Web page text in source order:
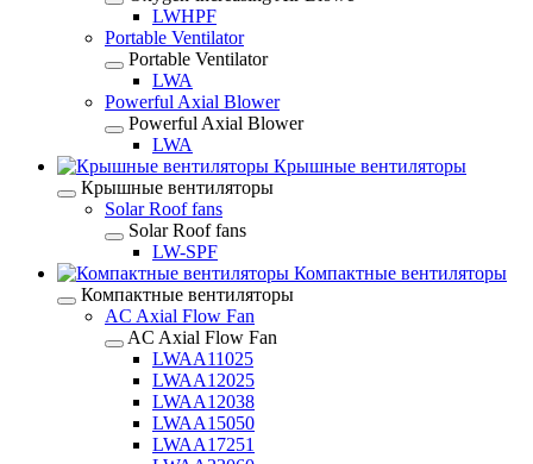
LWHPF
Portable Ventilator
Portable Ventilator
LWA
Powerful Axial Blower
Powerful Axial Blower
LWA
Крышные вентиляторы
Крышные вентиляторы
Solar Roof fans
Solar Roof fans
LW-SPF
Компактные вентиляторы
Компактные вентиляторы
AC Axial Flow Fan
AC Axial Flow Fan
LWAA11025
LWAA12025
LWAA12038
LWAA15050
LWAA17251